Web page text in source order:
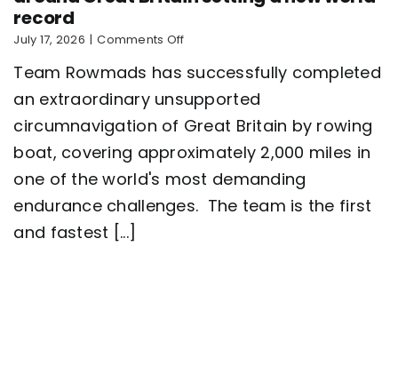
record
July 17, 2026 | Comments Offon
man
complete
2,000
row
around
Great
Britain
Team Rowmads has successfully completed
an extraordinary unsupported
circumnavigation of Great Britain by rowing
boat, covering approximately 2,000 miles in
one of the world's most demanding
endurance challenges. The team is the first
and fastest [...]